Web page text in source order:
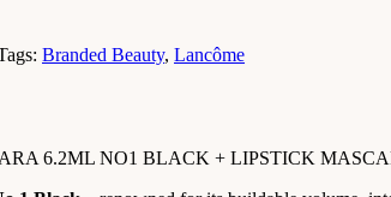
Branded Beauty, Lancôme
6.2ML NO1 BLACK + LIPSTICK